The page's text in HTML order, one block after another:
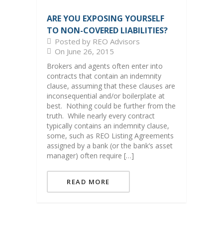
ARE YOU EXPOSING YOURSELF
TO NON-COVERED LIABILITIES?
Posted by REO Advisors
On June 26, 2015
Brokers and agents often enter into
contracts that contain an indemnity
clause, assuming that these clauses are
inconsequential and/or boilerplate at
best. Nothing could be further from the
truth. While nearly every contract
typically contains an indemnity clause,
some, such as REO Listing Agreements
assigned by a bank (or the bank’s asset
manager) often require […]
READ MORE